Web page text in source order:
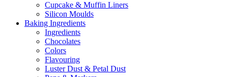
Cupcake & Muffin Liners
Silicon Moulds
Baking Ingredients
Ingredients
Chocolates
Colors
Flavouring
Luster Dust & Petal Dust